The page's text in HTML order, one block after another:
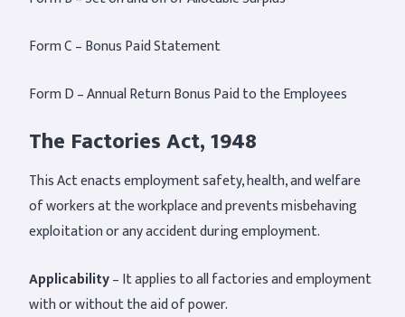
Form C – Bonus Paid Statement
Form D – Annual Return Bonus Paid to the Employees
The Factories Act, 1948
This Act enacts employment safety, health, and welfare
of workers at the workplace and prevents misbehaving
exploitation or any accident during employment.
Applicability– It applies to all factories and employment
with or without the aid of power.